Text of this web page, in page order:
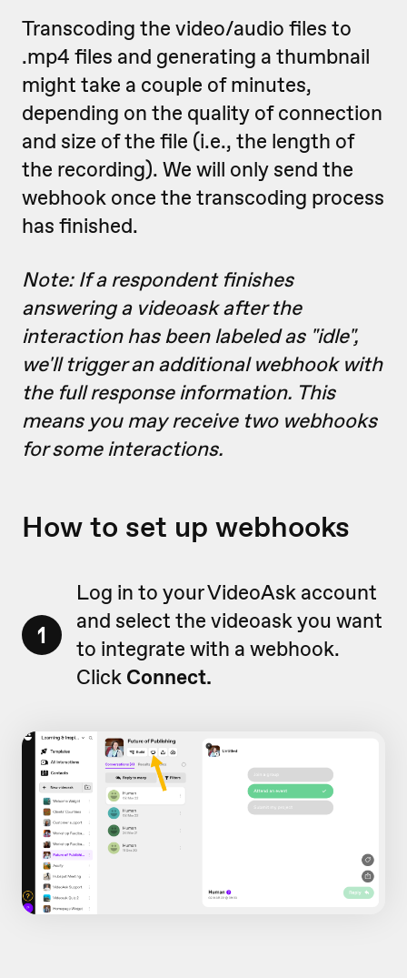
Transcoding the video/audio files to
.mp4 files and generating a thumbnail
might take a couple of minutes,
depending on the quality of connection
and size of the file (i.e., the length of
the recording). We will only send the
webhook once the transcoding process
has finished.
Note: If a respondent finishes
answering a videoask after the
interaction has been labeled as "idle",
we'll trigger an additional webhook with
the full response information. This
means you may receive two webhooks
for some interactions.
How to set up webhooks
1
Log in to your VideoAsk account
and select the videoask you want
to integrate with a webhook.
Click Connect.